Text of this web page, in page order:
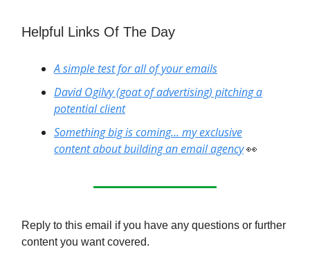
Helpful Links Of The Day
A simple test for all of your emails
David Ogilvy (goat of advertising) pitching a
potential client
Something big is coming… my exclusive
content about building an email agency👀
Reply to this email if you have any questions or further
content you want covered.